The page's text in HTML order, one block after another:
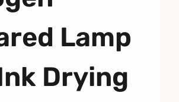
Lamp
Drying